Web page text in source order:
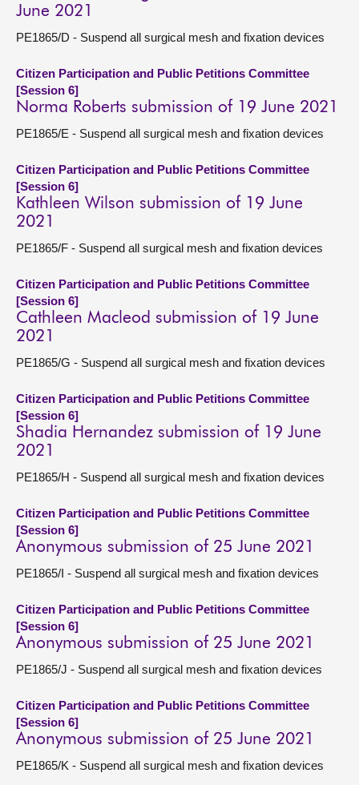
June 2021
PE1865/D - Suspend all surgical mesh and fixation devices
Citizen Participation and Public Petitions Committee
[Session 6]
Norma Roberts submission of 19 June 2021
PE1865/E - Suspend all surgical mesh and fixation devices
Citizen Participation and Public Petitions Committee
[Session 6]
Kathleen Wilson submission of 19 June
2021
PE1865/F - Suspend all surgical mesh and fixation devices
Citizen Participation and Public Petitions Committee
[Session 6]
Cathleen Macleod submission of 19 June
2021
PE1865/G - Suspend all surgical mesh and fixation devices
Citizen Participation and Public Petitions Committee
[Session 6]
Shadia Hernandez submission of 19 June
2021
PE1865/H - Suspend all surgical mesh and fixation devices
Citizen Participation and Public Petitions Committee
[Session 6]
Anonymous submission of 25 June 2021
PE1865/I - Suspend all surgical mesh and fixation devices
Citizen Participation and Public Petitions Committee
[Session 6]
Anonymous submission of 25 June 2021
PE1865/J - Suspend all surgical mesh and fixation devices
Citizen Participation and Public Petitions Committee
[Session 6]
Anonymous submission of 25 June 2021
PE1865/K - Suspend all surgical mesh and fixation devices